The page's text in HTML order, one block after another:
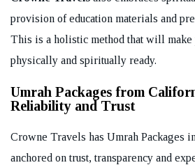
provision of education materials and
This is a holistic method that will
physically and spiritually ready.
Umrah Packages from
Reliability and Trust
Crowne Travels has Umrah Packages
anchored on trust, transparency and